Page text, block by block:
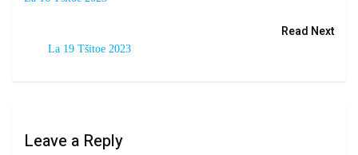
Read Next
La 19 Tšitoe 2023
Leave a Reply